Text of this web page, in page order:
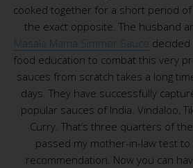
cooked together for a short period of
the exact opposite. The husband
Masala Mama Simmer Sauce
food education to combat this very
sauces from scratch takes a long
days. They have successfully
popular sauces of India. Vindaloo,
Curry. That’s three quarters of
passed my mother-in-law test
recommendation. Now you can